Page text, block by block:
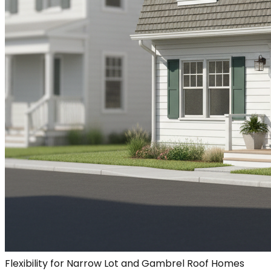
Flexibility for Narrow Lot and Gambrel Roof Homes